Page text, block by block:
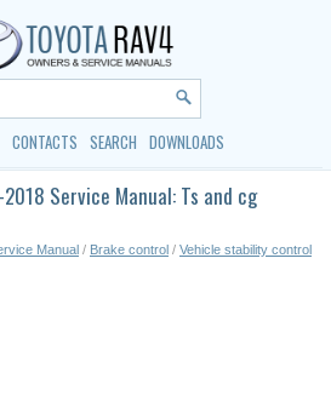
CONTACTS SEARCH DOWNLOADS
Service Manual: Ts and cg
Manual / Brake control / Vehicle stability control